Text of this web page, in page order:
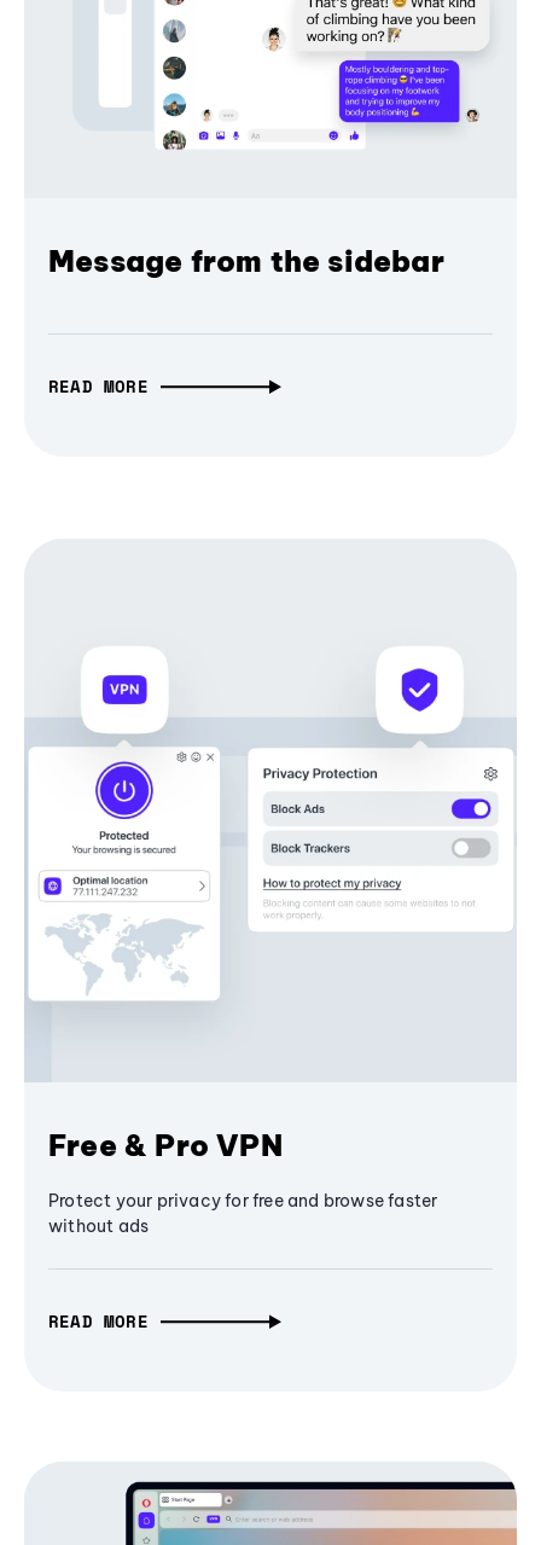
Message from the sidebar
READ MORE
Free & Pro VPN
Protect your privacy for free and browse faster
without ads
READ MORE